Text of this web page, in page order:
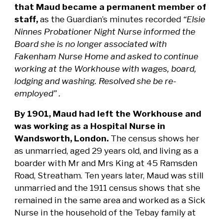
that Maud became a permanent member of
staff,as the Guardian’s minutes recorded “Elsie
Ninnes Probationer Night Nurse informed the
Board she is no longer associated with
Fakenham Nurse Home and asked to continue
working at the Workhouse with wages, board,
lodging and washing. Resolved she be re-
employed” .
By 1901, Maud had left the Workhouse and
was working as a Hospital Nurse in
Wandsworth, London. The census shows her
as unmarried, aged 29 years old, and living as a
boarder with Mr and Mrs King at 45 Ramsden
Road, Streatham. Ten years later, Maud was still
unmarried and the 1911 census shows that she
remained in the same area and worked as a Sick
Nurse in the household of the Tebay family at